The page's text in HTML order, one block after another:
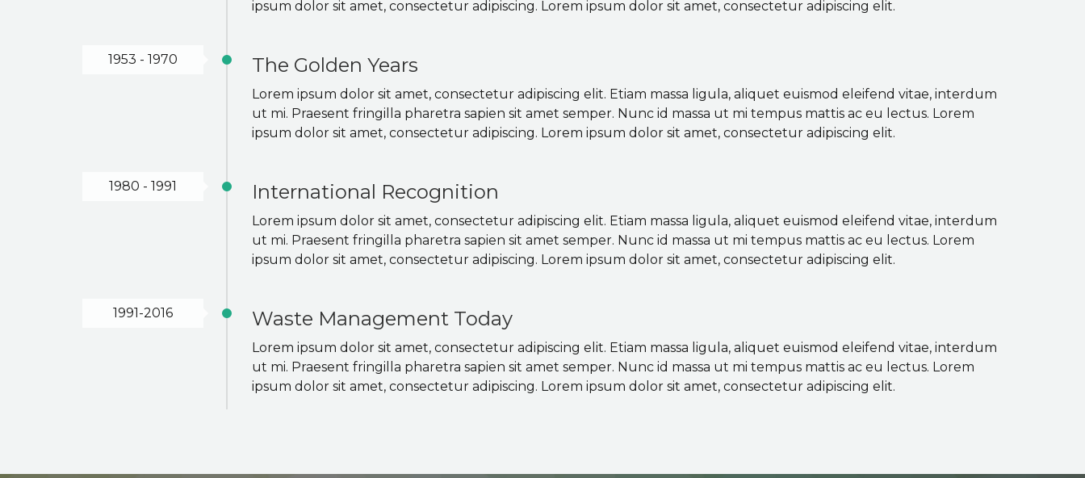
ipsum dolor sit amet, consectetur adipiscing. Lorem ipsum dolor sit amet, consectetur adipiscing elit.
1953 - 1970 The Golden Years
Lorem ipsum dolor sit amet, consectetur adipiscing elit. Etiam massa ligula, aliquet euismod eleifend vitae, interdum
ut mi. Praesent fringilla pharetra sapien sit amet semper. Nunc id massa ut mi tempus mattis ac eu lectus. Lorem
ipsum dolor sit amet, consectetur adipiscing. Lorem ipsum dolor sit amet, consectetur adipiscing elit.
1980 - 1991 International Recognition
Lorem ipsum dolor sit amet, consectetur adipiscing elit. Etiam massa ligula, aliquet euismod eleifend vitae, interdum
ut mi. Praesent fringilla pharetra sapien sit amet semper. Nunc id massa ut mi tempus mattis ac eu lectus. Lorem
ipsum dolor sit amet, consectetur adipiscing. Lorem ipsum dolor sit amet, consectetur adipiscing elit.
1991-2016 Waste Management Today
Lorem ipsum dolor sit amet, consectetur adipiscing elit. Etiam massa ligula, aliquet euismod eleifend vitae, interdum
ut mi. Praesent fringilla pharetra sapien sit amet semper. Nunc id massa ut mi tempus mattis ac eu lectus. Lorem
ipsum dolor sit amet, consectetur adipiscing. Lorem ipsum dolor sit amet, consectetur adipiscing elit.